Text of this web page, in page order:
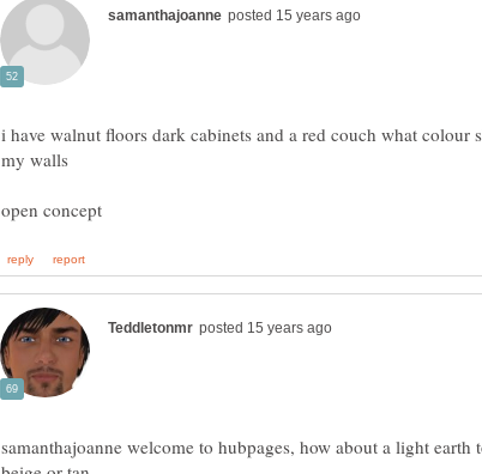
i have walnut floors dark cabinets and a red couch what colour
samanthajoanne welcome to hubpages, how about a light earth